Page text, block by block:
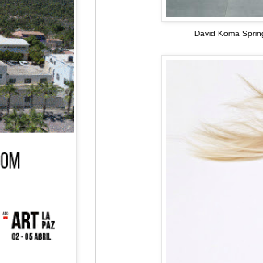
David Koma